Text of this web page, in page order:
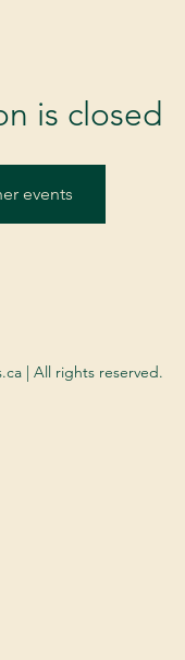
is closed
events
| All rights reserved.